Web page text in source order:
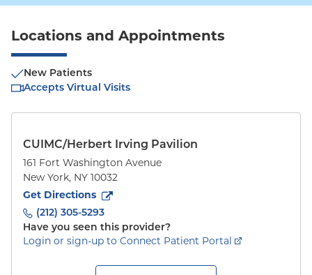
Locations and Appointments
New Patients
Accepts Virtual Visits
CUIMC/Herbert Irving Pavilion
161 Fort Washington Avenue
New York, NY 10032
Get Directions
to161 Fort Washington Avenue
(212) 305-5293
Have you seen this provider?
Login or sign-up to Connect Patient Portal